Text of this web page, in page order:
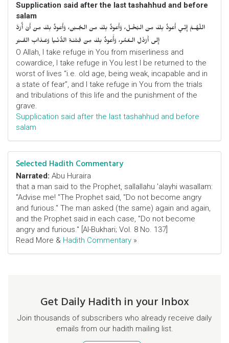
Supplication said after the last tashahhud and before
salam
اللّهُـمَّ إِنِّـي أَعوذُ بِكَ مِنَ البُخْـل، وَأَعوذُ بِكَ مِنَ الجُـبْن، وَأَعوذُ بِكَ مِنْ أَنْ أُرَدَّ
إِلى أَرْذَلِ الـعُمُر، وَأََعوذُ بِكَ مِنْ فِتْنَـةِ الدُّنْـيا وَعَـذابِ القَـبْر
O Allah, I take refuge in You from miserliness and
cowardice, I take refuge in You lest I be returned to the
worst of lives “i.e. old age, being weak, incapable and in
a state of fear”, and I take refuge in You from the trials
and tribulations of this life and the punishment of the
grave.
Supplication said after the last tashahhud and before
salam
Selected Hadith Commentary
Narrated: Abu Huraira
that a man said to the Prophet, sallallahu 'alayhi wasallam:
"Advise me! "The Prophet said, "Do not become angry
and furious." The man asked (the same) again and again,
and the Prophet said in each case, "Do not become
angry and furious." [Al-Bukhari; Vol. 8 No. 137]
Read More & Hadith Commentary »
Get Daily Hadith in your Inbox
Join thousands of subscribers who already receive daily
emails from our hadith mailing list.